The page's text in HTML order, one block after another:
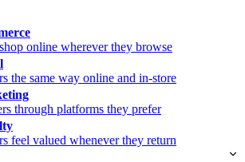
online wherever they browse
the same way online and in-store
through platforms they prefer
feel valued whenever they return